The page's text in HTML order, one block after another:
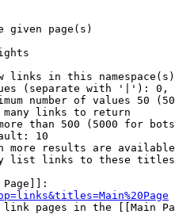
given page(s)
links in this
(separate with '|'):
number of values 50
links to return
than 500 (5000 for
10
more results are
list links to these
pages in the [[Main